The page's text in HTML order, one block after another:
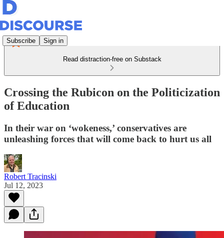
Subscribe Sign in
Read distraction-free on Substack
Crossing the Rubicon on the Politicization
of Education
In their war on ‘wokeness,’ conservatives are
unleashing forces that will come back to hurt us all
Robert Tracinski
Jul 12, 2023